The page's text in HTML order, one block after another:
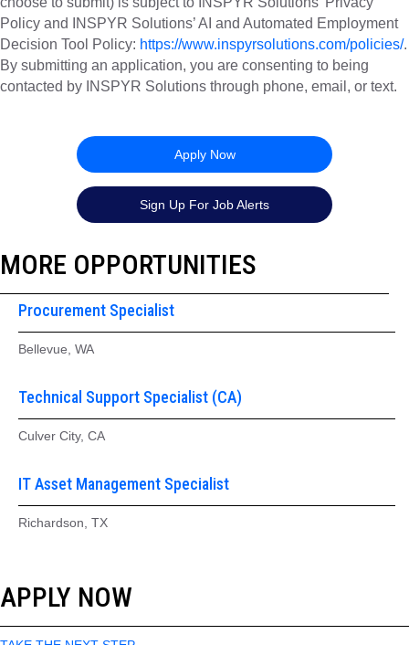
Policy and INSPYR Solutions’ AI and Automated Employment
Decision Tool Policy: https://www.inspyrsolutions.com/policies/.
By submitting an application, you are consenting to being
contacted by INSPYR Solutions through phone, email, or text.
Apply Now
Sign Up For Job Alerts
MORE OPPORTUNITIES
Procurement Specialist
Bellevue, WA
Technical Support Specialist (CA)
Culver City, CA
IT Asset Management Specialist
Richardson, TX
APPLY NOW